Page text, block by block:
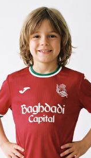
ODRIOZOLA
20